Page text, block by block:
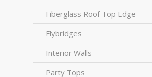
Fiberglass Roof Top Edge
Flybridges
Interior Walls
Party Tops